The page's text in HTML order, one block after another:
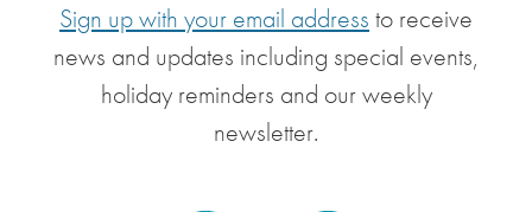
Sign up with your email address to receive
news and updates including special events,
holiday reminders and our weekly
newsletter.